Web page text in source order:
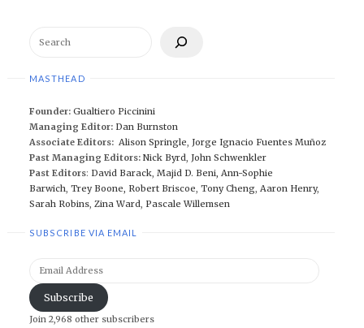
MASTHEAD
Founder: Gualtiero Piccinini
Managing Editor: Dan Burnston
Associate Editors: Alison Springle, Jorge Ignacio Fuentes Muñoz
Past Managing Editors: Nick Byrd, John Schwenkler
Past Editors: David Barack, Majid D. Beni, Ann-Sophie
Barwich, Trey Boone, Robert Briscoe, Tony Cheng, Aaron Henry,
Sarah Robins, Zina Ward, Pascale Willemsen
SUBSCRIBE VIA EMAIL
Subscribe
Join 2,968 other subscribers